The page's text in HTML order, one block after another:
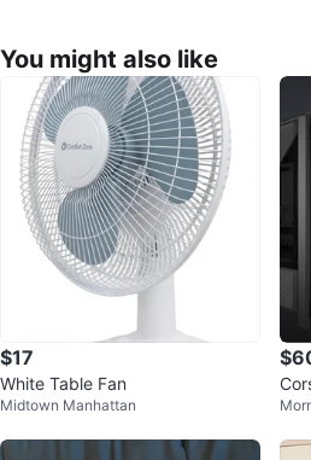
You might also like
$17
White Table Fan
Midtown Manhattan